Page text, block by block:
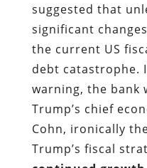
suggested that
significant
the current US
debt catastrophe.
warning, the bank
Trump’s chief
Cohn, ironically
Trump’s fiscal